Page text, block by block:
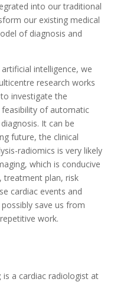
into our traditional
our existing medical
of diagnosis and
intelligence, we
research works
investigate the
of automatic
It can be
future, the clinical
radiomics is very likely
which is conducive
treatment plan, risk
cardiac events and
save us from
work.
is a cardiac radiologist at